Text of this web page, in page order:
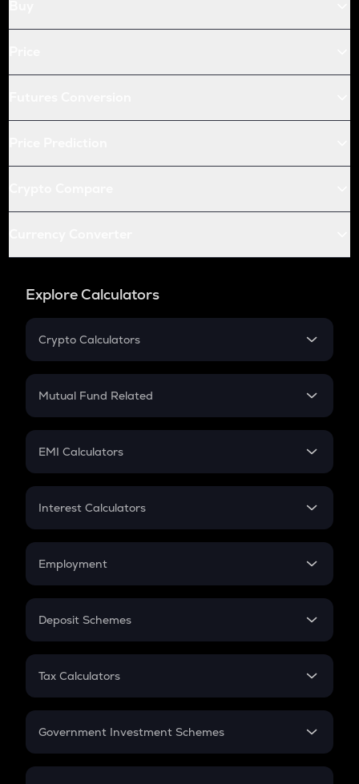
Explore Calculators
Crypto Calculators
Crypto SIP Calculator
Crypto Futures
Mutual Fund Related
Mutual Fund
EMI Calculators
EMI
Credit Card EMI
Interest Calculators
Compound Interest
Employment
In-Hand Salary
PPF
Gratuity
Retirement
Deposit Schemes
FD
Tax Calculators
GST
Government Investment Schemes
Sukanya Samriddhu Yojana